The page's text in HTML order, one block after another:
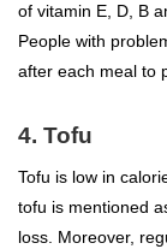
of vitamin E, D, B
People with
after each meal to
4. Tofu
Tofu is low in
tofu is mentioned
loss . Moreover,